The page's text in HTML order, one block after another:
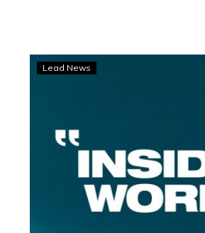
Word
Lead News